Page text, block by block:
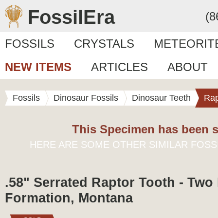
FossilEra
FOSSILS CRYSTALS
NEW ITEMS
ARTICLES ABOUT
Fossils Dinosaur Fossils Dinosaur Teeth
This Specimen has been
HERE ARE SOME OTHER SIMILAR
.58" Serrated Raptor Tooth - Two
Formation, Montana